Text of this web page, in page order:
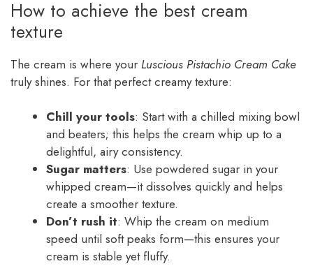
How to achieve the best cream
texture
The cream is where your Luscious Pistachio Cream Cake
truly shines. For that perfect creamy texture:
Chill your tools: Start with a chilled mixing bowl
and beaters; this helps the cream whip up to a
delightful, airy consistency.
Sugar matters: Use powdered sugar in your
whipped cream—it dissolves quickly and helps
create a smoother texture.
Don’t rush it: Whip the cream on medium
speed until soft peaks form—this ensures your
cream is stable yet fluffy.